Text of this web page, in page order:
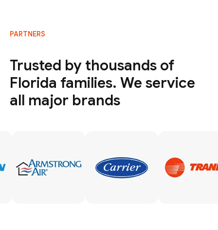
PARTNERS
Trusted by thousands of
Florida families. We service
all major brands